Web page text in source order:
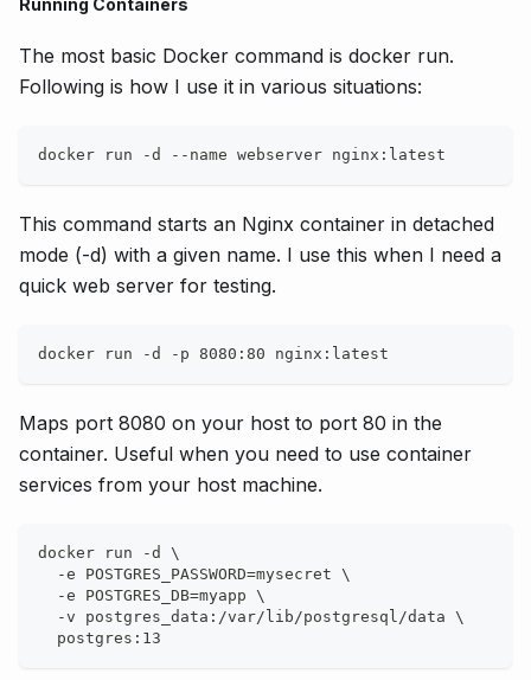
Running Containers
The most basic Docker command is docker run.
Following is how I use it in various situations:
docker run -d --name webserver nginx:latest
This command starts an Nginx container in detached
mode (-d) with a given name. I use this when I need a
quick web server for testing.
docker run -d -p 8080:80 nginx:latest
Maps port 8080 on your host to port 80 in the
container. Useful when you need to use container
services from your host machine.
docker run -d \
  -e POSTGRES_PASSWORD=mysecret \
  -e POSTGRES_DB=myapp \
  -v postgres_data:/var/lib/postgresql/data \
  postgres:13